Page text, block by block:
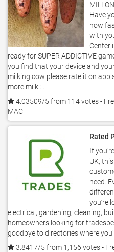
Have
how
with
Center
ready for SUPER ADDICTIVE
you find that your device and
milking cow please rate it on
more milk :...
4.03509/5 from 114 votes-
MAC
Rated
If
UK,
need.
you’re
electrical, gardening, cleaning,
homeowners looking for
goodbye to directories where
3.8417/5 from 1,156 votes-